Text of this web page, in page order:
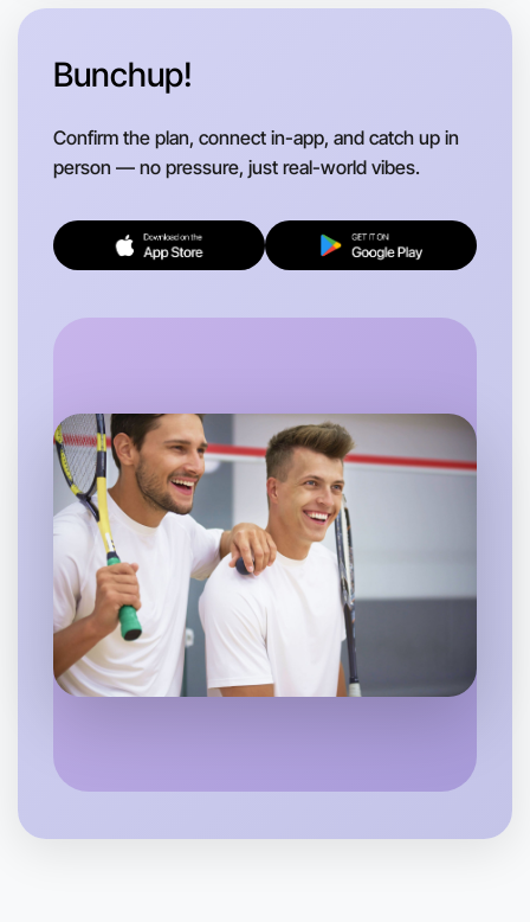
Let's do Badminton
Mentone
Bunchup!
Confirm the plan, connect in-app, and catch up in
person — no pressure, just real-world vibes.